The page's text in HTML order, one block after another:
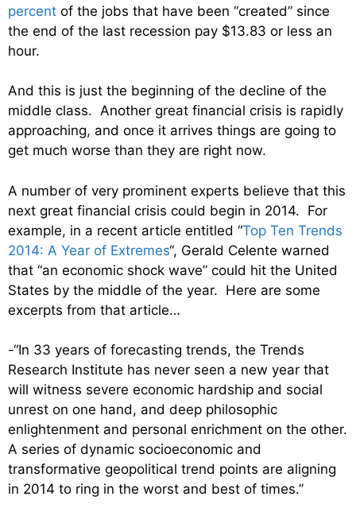
percent of the jobs that have been “created” since
the end of the last recession pay $13.83 or less an
hour.
And this is just the beginning of the decline of the
middle class. Another great financial crisis is rapidly
approaching, and once it arrives things are going to
get much worse than they are right now.
A number of very prominent experts believe that this
next great financial crisis could begin in 2014. For
example, in a recent article entitled “Top Ten Trends
2014: A Year of Extremes“, Gerald Celente warned
that “an economic shock wave” could hit the United
States by the middle of the year. Here are some
excerpts from that article…
-“In 33 years of forecasting trends, the Trends
Research Institute has never seen a new year that
will witness severe economic hardship and social
unrest on one hand, and deep philosophic
enlightenment and personal enrichment on the other.
A series of dynamic socioeconomic and
transformative geopolitical trend points are aligning
in 2014 to ring in the worst and best of times.”